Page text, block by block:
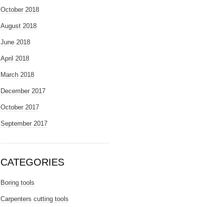
October 2018
August 2018
June 2018
April 2018
March 2018
December 2017
October 2017
September 2017
CATEGORIES
Boring tools
Carpenters cutting tools